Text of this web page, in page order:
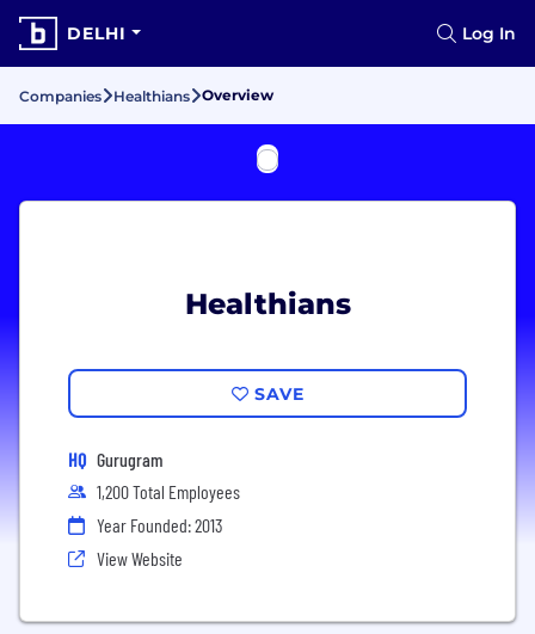
DELHI Log In
Companies Healthians Overview
Healthians
SAVE
HQ Gurugram
1,200 Total Employees
Year Founded: 2013
View Website